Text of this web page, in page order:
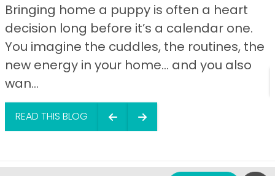
Bringing home a puppy is often a heart
decision long before it’s a calendar one.
You imagine the cuddles, the routines, the
new energy in your home… and you also
wan...
READ THIS BLOG